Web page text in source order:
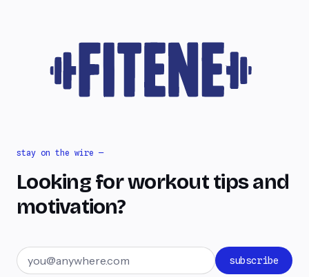
stay on the wire —
Looking for workout tips and
motivation?
Email address subscribe